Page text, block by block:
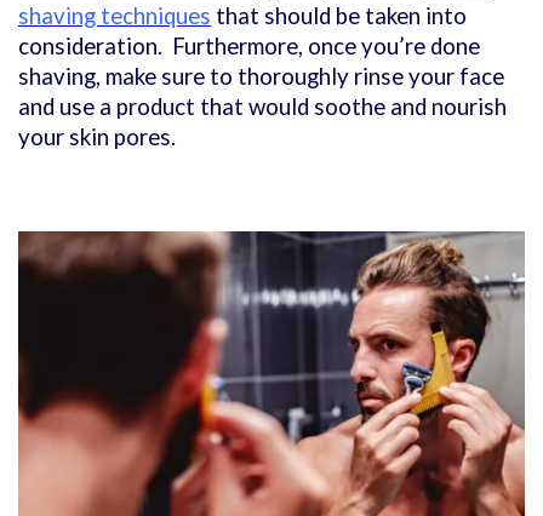
shaving techniques that should be taken into
consideration. Furthermore, once you’re done
shaving, make sure to thoroughly rinse your face
and use a product that would soothe and nourish
your skin pores.